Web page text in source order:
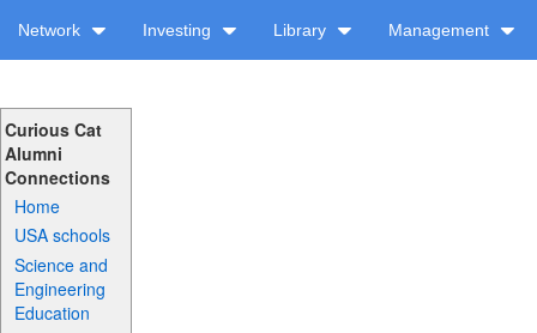
Network Investing Library Management
Curious Cat
Alumni
Connections
Home
USA schools
Science and
Engineering
Education